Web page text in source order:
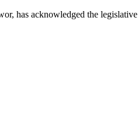
has acknowledged the